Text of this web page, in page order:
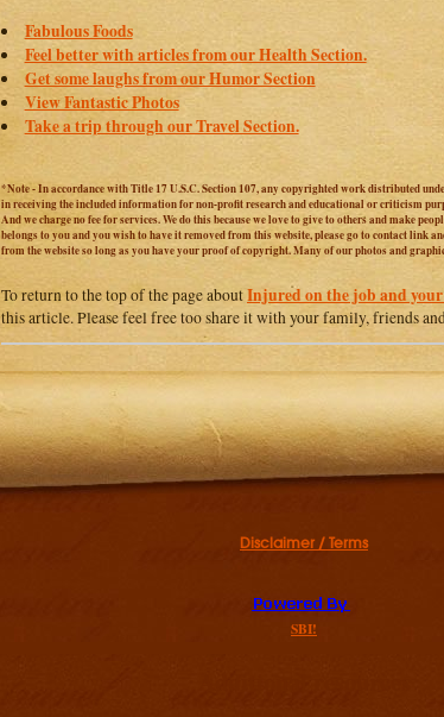
Fabulous Foods
Feel better with articles from our Health Section.
Get some laughs from our Humor Section
View Fantastic Photos
Take a trip through our Travel Section.
*Note - In accordance with Title 17 U.S.C. Section 107, any copyrighted work distributed
in receiving the included information for non-profit research and educational or criticism
And we charge no fee for services. We do this because we love to give to others and make
belongs to you and you wish to have it removed from this website, please go to contact link
from the website so long as you have your proof of copyright. Many of our photos and
To return to the top of the page aboutInjured on the job and
this article. Please feel free too share it with your family, friends
Disclaimer / Terms
SBI!